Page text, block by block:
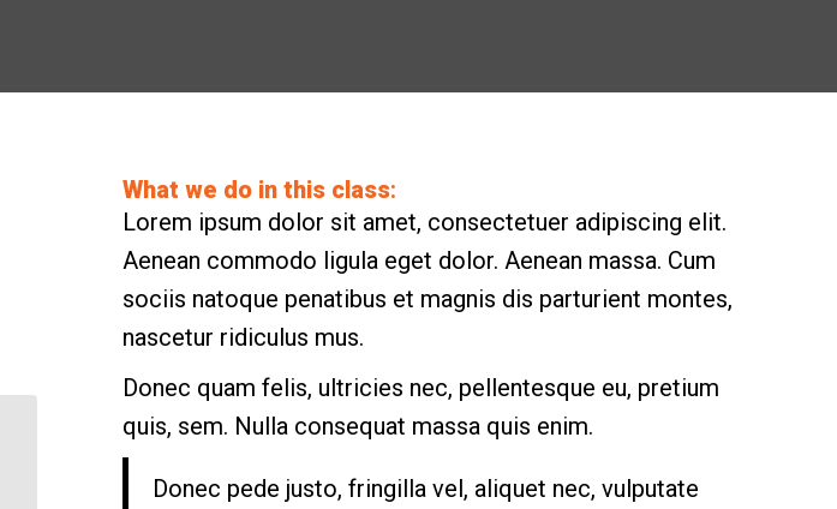
What we do in this class:
Lorem ipsum dolor sit amet, consectetuer adipiscing elit.
Aenean commodo ligula eget dolor. Aenean massa. Cum
sociis natoque penatibus et magnis dis parturient montes,
nascetur ridiculus mus.
Donec quam felis, ultricies nec, pellentesque eu, pretium
quis, sem. Nulla consequat massa quis enim.
Donec pede justo, fringilla vel, aliquet nec, vulputate
Weight Lifting